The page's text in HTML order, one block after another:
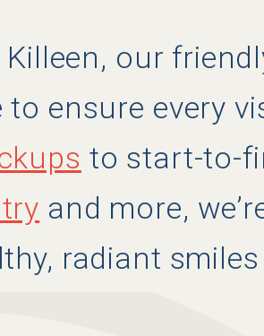
our
ensure every
to start-to-
and more,
radiant